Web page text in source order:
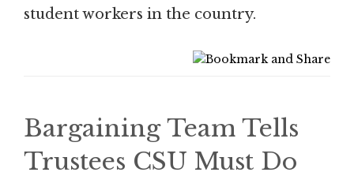
student workers in the country.
Bargaining Team Tells
Trustees CSU Must Do